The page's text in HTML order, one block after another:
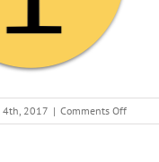
4th, 2017 | Comments Offon
Screen